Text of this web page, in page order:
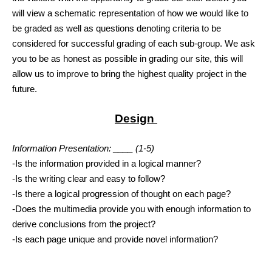
will view a schematic representation of how we would like to
be graded as well as questions denoting criteria to be
considered for successful grading of each sub-group. We ask
you to be as honest as possible in grading our site, this will
allow us to improve to bring the highest quality project in the
future.
Design
Information Presentation: ____ (1-5)
-Is the information provided in a logical manner?
-Is the writing clear and easy to follow?
-Is there a logical progression of thought on each page?
-Does the multimedia provide you with enough information to
derive conclusions from the project?
-Is each page unique and provide novel information?